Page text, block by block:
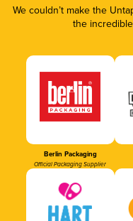
We couldn’t make the
the
Berlin Packaging
Official Packaging Supplier